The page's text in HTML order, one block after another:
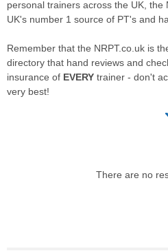
personal trainers across the UK, the
UK's number 1 source of PT's and
Remember that the NRPT.co.uk is
directory that hand reviews and
insurance of EVERY trainer - don't
very best!
There are no